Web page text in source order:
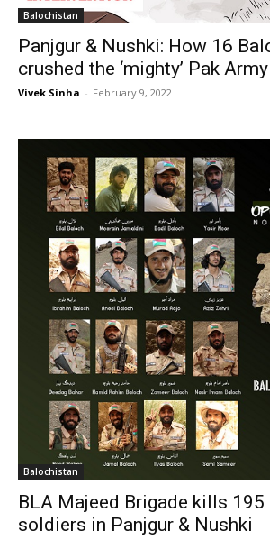
Balochistan
Panjgur & Nushki: How 16
crushed the ‘mighty’ Pak Army
Vivek Sinha - February 9, 2022
Balochistan
BLA Majeed Brigade kills 195
soldiers in Panjgur & Nushki